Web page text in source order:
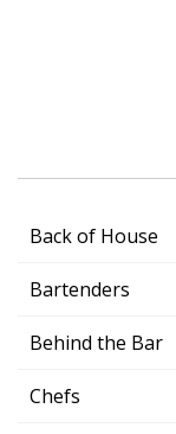
Back of House
Bartenders
Behind the Bar
Chefs